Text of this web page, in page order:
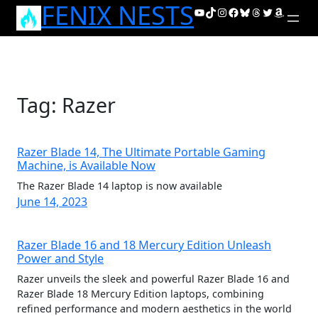
Skip
FENIX NESTSYouTube
TikTok
Instagram
Facebook
Bluesky
Threads
Twitter
Amazon
Tag: Razer
Razer Blade 14, The Ultimate Portable Gaming
Machine, is Available Now
The Razer Blade 14 laptop is now available
June 14, 2023
Razer Blade 16 and 18 Mercury Edition Unleash
Power and Style
Razer unveils the sleek and powerful Razer Blade 16 and
Razer Blade 18 Mercury Edition laptops, combining
refined performance and modern aesthetics in the world